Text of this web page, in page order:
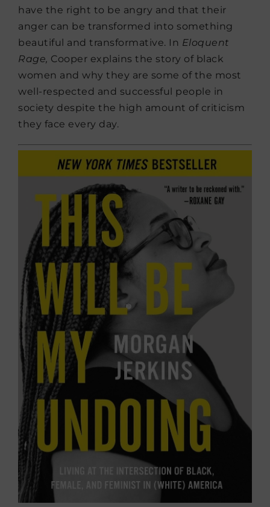
have the right to be angry and that their
anger can be transformed into something
beautiful and transformative. In Eloquent
Rage, Cooper explains the story of black
women and why they are some of the most
well-respected and successful people in
society despite the high amount of criticism
they face every day.